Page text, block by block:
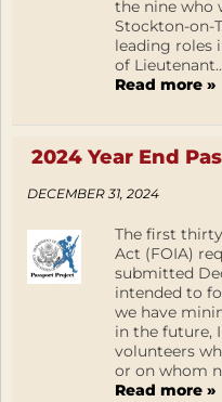
the nine who
Stockton-on-
leading roles
of
Read more »
2024 Year End
DECEMBER 31, 2024
The first
Act (FOIA)
submitted
intended to
we have
in the future,
volunteers
or on whom
Read more »